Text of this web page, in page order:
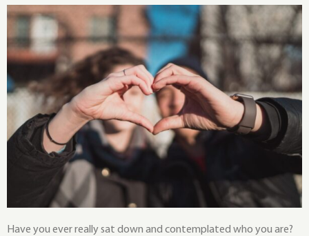
Have you ever really sat down and contemplated who you are?